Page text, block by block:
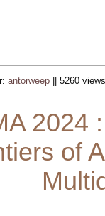
antorweep || 5260
2024
of